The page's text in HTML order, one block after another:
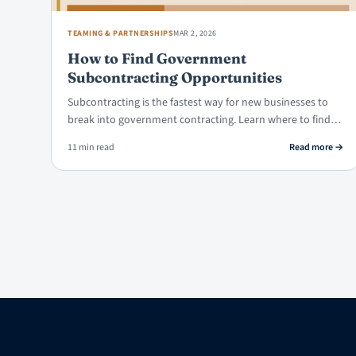
TEAMING & PARTNERSHIPSMAR 2, 2026
How to Find Government
Subcontracting Opportunities
Subcontracting is the fastest way for new businesses to
break into government contracting. Learn where to find…
11 min read Read more:→